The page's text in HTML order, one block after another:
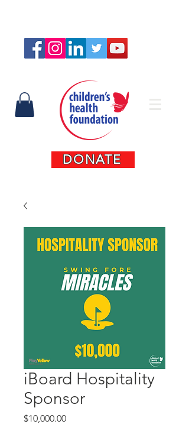
DONATE
iBoard Hospitality
Sponsor
$10,000.00Price